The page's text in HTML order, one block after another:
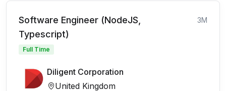
Software Engineer (NodeJS,
Typescript)
3M
Full Time
Diligent Corporation
United Kingdom